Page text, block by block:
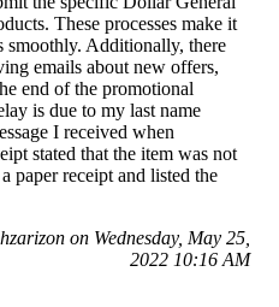
These processes make it
smoothly. Additionally, there
emails about new offers,
end of the promotional
is due to my last name
I received when
stated that the item was not
paper receipt and listed the
on Wednesday, May 25,
2022 10:16 AM